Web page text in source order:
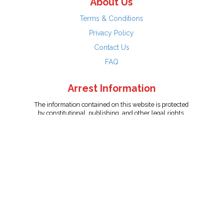
Terms & Conditions
Privacy Policy
Contact Us
FAQ
Arrest Information
The information contained on this website is protected
by constitutional, publishing, and other legal rights.